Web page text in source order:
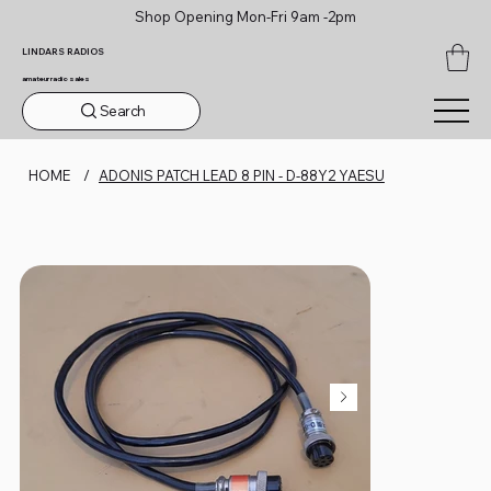
Shop Opening Mon-Fri 9am -2pm
LINDARS RADIOS
amateur radio sales
Search
HOME / ADONIS PATCH LEAD 8 PIN - D-88Y2 YAESU